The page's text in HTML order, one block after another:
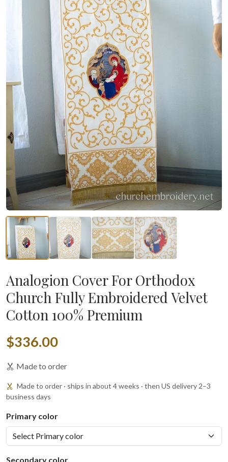
Analogion Cover For Orthodox
Church Fully Embroidered Velvet
Cotton 100% Premium
$336.00
Made to order
Made to order · ships in about 4 weeks · then US delivery 2–3
business days
Primary color
Secondary color